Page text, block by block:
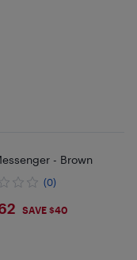
- Brown
(0)
SAVE $40